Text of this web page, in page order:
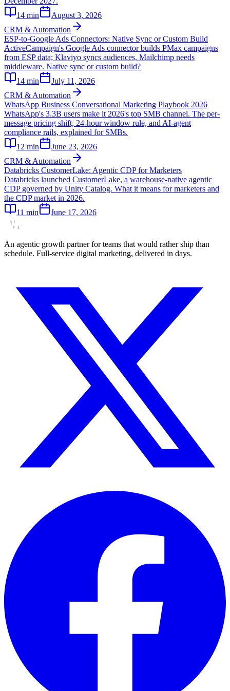
14 min
August 3, 2026
CRM & Automation
ESP-to-Google Ads Connectors: Native Sync or Custom Build
ActiveCampaign's Google Ads connector builds PMax campaigns
from ESP data; Klaviyo syncs audiences, Mailchimp needs
middleware. Native sync or custom build?
14 min
July 11, 2026
CRM & Automation
WhatsApp Business Conversational Marketing Playbook 2026
WhatsApp's 3.3B users make it 2026's top SMB channel. The per-
message pricing shift, 24-hour window rule, and AI-agent
compliance rails, explained for SMBs.
12 min
June 23, 2026
CRM & Automation
Databricks CustomerLake: Agentic CDP for Marketers
Databricks launched CustomerLake, a warehouse-native agentic
CDP governed by Unity Catalog. What it means for marketers and
the CDP market in 2026.
11 min June 17, 2026
An agentic growth partner for teams that would rather ship than
schedule. Full-service digital marketing, delivered in days.